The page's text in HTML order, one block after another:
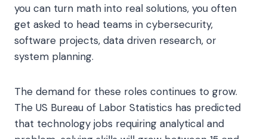
you can turn math into real solutions, you often
get asked to head teams in cybersecurity,
software projects, data driven research, or
system planning.
The demand for these roles continues to grow.
The US Bureau of Labor Statistics has predicted
that technology jobs requiring analytical and